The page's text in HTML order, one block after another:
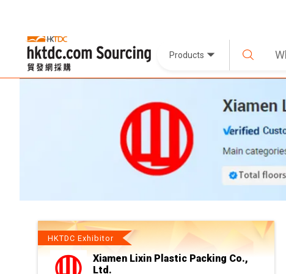
Products
HKTDC Exhibitor
Xiamen Lixin Plastic Packing Co.,
Ltd.